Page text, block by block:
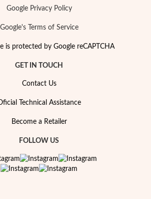
Google Privacy Policy
Google's Terms of Service
is protected by Google reCAPTCHA
GET IN TOUCH
Contact Us
Technical Assistance
Become a Retailer
FOLLOW US